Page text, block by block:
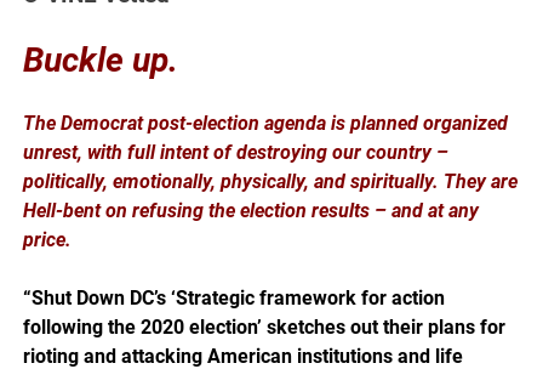
Buckle up.
The Democrat post-election agenda is planned organized
unrest, with full intent of destroying our country –
politically, emotionally, physically, and spiritually. They are
Hell-bent on refusing the election results – and at any
price.
“Shut Down DC’s ‘Strategic framework for action
following the 2020 election’ sketches out their plans for
rioting and attacking American institutions and life